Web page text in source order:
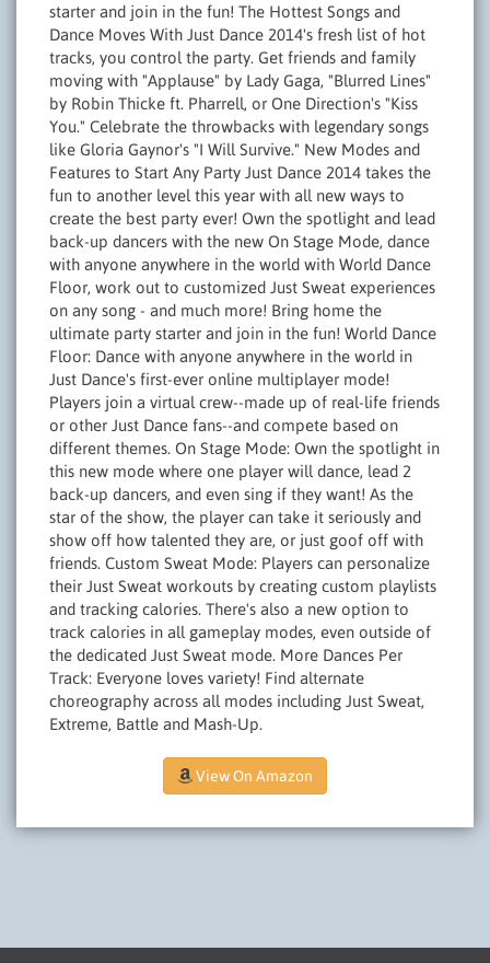
starter and join in the fun! The Hottest Songs and
Dance Moves With Just Dance 2014's fresh list of hot
tracks, you control the party. Get friends and family
moving with "Applause" by Lady Gaga, "Blurred Lines"
by Robin Thicke ft. Pharrell, or One Direction's "Kiss
You." Celebrate the throwbacks with legendary songs
like Gloria Gaynor's "I Will Survive." New Modes and
Features to Start Any Party Just Dance 2014 takes the
fun to another level this year with all new ways to
create the best party ever! Own the spotlight and lead
back-up dancers with the new On Stage Mode, dance
with anyone anywhere in the world with World Dance
Floor, work out to customized Just Sweat experiences
on any song - and much more! Bring home the
ultimate party starter and join in the fun! World Dance
Floor: Dance with anyone anywhere in the world in
Just Dance's first-ever online multiplayer mode!
Players join a virtual crew--made up of real-life friends
or other Just Dance fans--and compete based on
different themes. On Stage Mode: Own the spotlight in
this new mode where one player will dance, lead 2
back-up dancers, and even sing if they want! As the
star of the show, the player can take it seriously and
show off how talented they are, or just goof off with
friends. Custom Sweat Mode: Players can personalize
their Just Sweat workouts by creating custom playlists
and tracking calories. There's also a new option to
track calories in all gameplay modes, even outside of
the dedicated Just Sweat mode. More Dances Per
Track: Everyone loves variety! Find alternate
choreography across all modes including Just Sweat,
Extreme, Battle and Mash-Up.
View On Amazon